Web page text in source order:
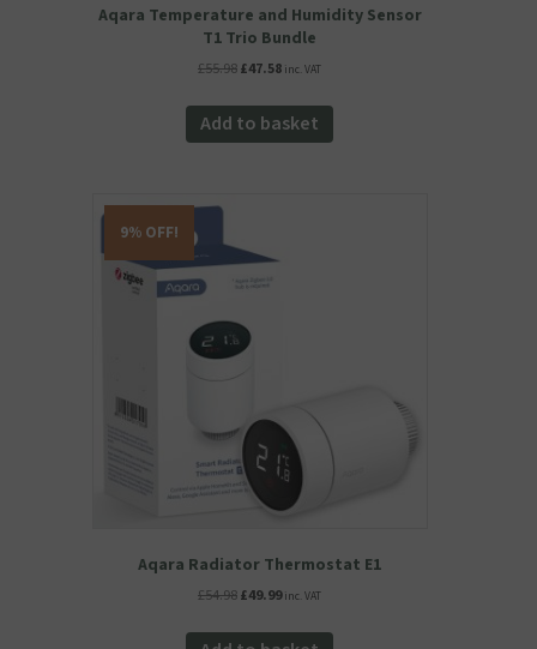
Aqara Temperature and Humidity Sensor
T1 Trio Bundle
£55.98Original
was:
£55.98.
£47.58Current
is:
£47.58.
inc. VAT
Add to basket
9% OFF!
Aqara Radiator Thermostat E1
£54.98Original
was:
£49.99Current
is:
inc. VAT